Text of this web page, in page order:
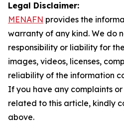
Legal Disclaimer:
MENAFN provides the
warranty of any kind. We do
responsibility or liability for
images, videos, licenses,
reliability of the information
If you have any complaints
related to this article, kindly
above.